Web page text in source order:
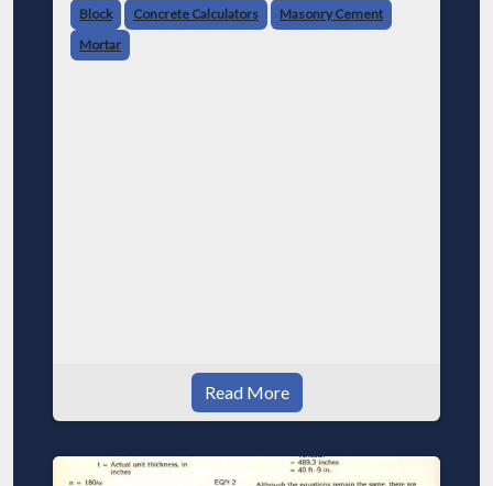
Projection Limited to 1/8 in. Projection Limited
Block Concrete Calculators
Masonry Cement
Mortar
Read More